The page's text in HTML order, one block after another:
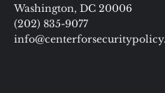
Washington, DC 20006
(202) 835-9077